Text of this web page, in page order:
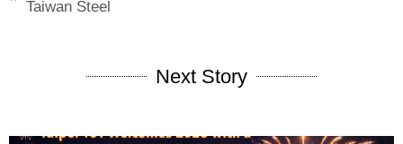
Taiwan Steel
Next Story